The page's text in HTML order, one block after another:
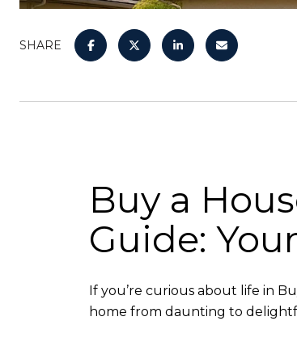
SHARE
Buy a
Guide:
If you’re curious about life in
home from daunting to